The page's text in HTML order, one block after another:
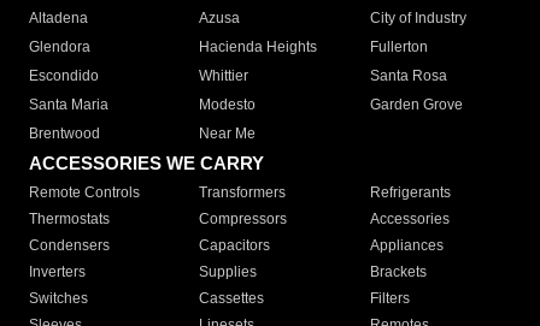
Altadena
Azusa
City of Industry
Glendora
Hacienda Heights
Fullerton
Escondido
Whittier
Santa Rosa
Santa Maria
Modesto
Garden Grove
Brentwood
Near Me
ACCESSORIES WE CARRY
Remote Controls Transformers
Refrigerants
Thermostats
Compressors
Accessories
Condensers
Capacitors
Appliances
Inverters
Supplies
Brackets
Switches
Cassettes
Filters